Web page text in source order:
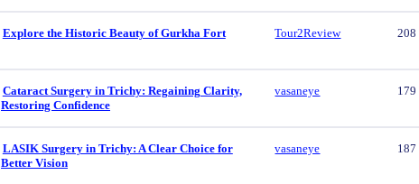
Explore the Historic Beauty of Gurkha Fort Tour2Review 208
Cataract Surgery in Trichy: Regaining Clarity,
Restoring Confidence
vasaneye 179
LASIK Surgery in Trichy: A Clear Choice for
Better Vision
vasaneye 187